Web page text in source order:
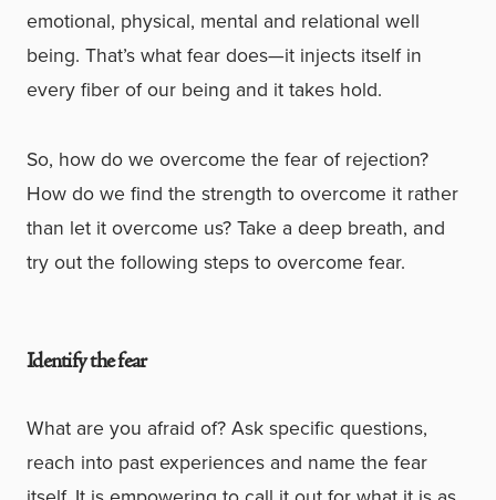
emotional, physical, mental and relational well
being. That’s what fear does—it injects itself in
every fiber of our being and it takes hold.
So, how do we overcome the fear of rejection?
How do we find the strength to overcome it rather
than let it overcome us? Take a deep breath, and
try out the following steps to overcome fear.
Identify the fear
What are you afraid of? Ask specific questions,
reach into past experiences and name the fear